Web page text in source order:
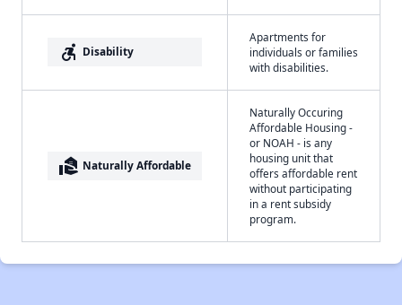
accessible_forward Disability
Apartments for
individuals or families
with disabilities.
real_estate_agent Naturally Affordable
Naturally Occuring
Affordable Housing -
or NOAH - is any
housing unit that
offers affordable rent
without participating
in a rent subsidy
program.